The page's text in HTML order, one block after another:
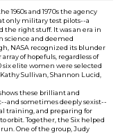
1960s and 1970s the agency
only military test pilots--a
right stuff. It was an era in
science and deemed
NASA recognized its blunder
of hopefuls, regardless of
six elite women were selected
Sullivan, Shannon Lucid,
these brilliant and
and sometimes deeply sexist--
training, and preparing for
orbit. Together, the Six helped
One of the group, Judy